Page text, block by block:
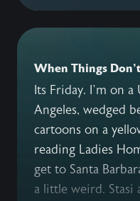
that says dogs
and they’ll stop.
boxers, no dog in
wonder what the
stopping. He is gone.
time he gets back,
romp he just had,
good thumping. I
When Things
Its Friday. I’m on
Angeles, wedged
cartoons on a
reading Ladies
get to Santa
a little weird. Stasi and I were really looking